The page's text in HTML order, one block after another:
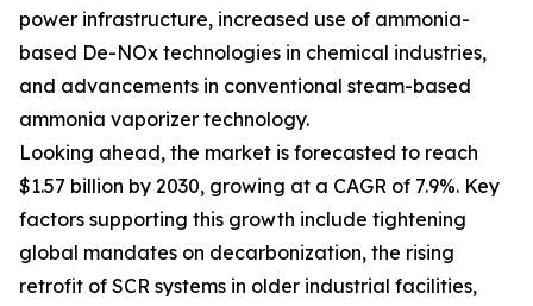
power infrastructure, increased use of ammonia-
based De-NOx technologies in chemical industries,
and advancements in conventional steam-based
ammonia vaporizer technology.
Looking ahead, the market is forecasted to reach
$1.57 billion by 2030, growing at a CAGR of 7.9%. Key
factors supporting this growth include tightening
global mandates on decarbonization, the rising
retrofit of SCR systems in older industrial facilities,